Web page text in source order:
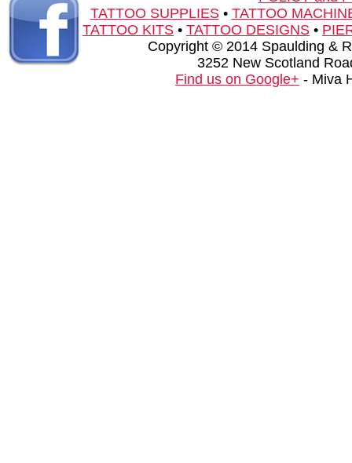
TATTOO SUPPLIES• TATTOO
TATTOO KITS • TATTOO DESIGNS •
Copyright © 2014 Spaulding &
3252 New Scotland
Find us on Google+ - Miva